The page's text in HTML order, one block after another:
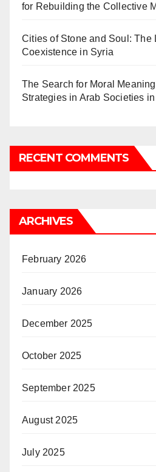
for Rebuilding the Collective
Cities of Stone and Soul: The
Coexistence in Syria
The Search for Moral
Strategies in Arab Societies
RECENT COMMENTS
ARCHIVES
February 2026
January 2026
December 2025
October 2025
September 2025
August 2025
July 2025